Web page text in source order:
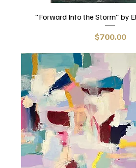
"Forward Into the Storm" by
Price
$700.00